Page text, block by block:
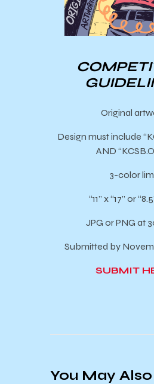
Original
Design must include
AND
3-color
“11” x “17” or
JPG or PNG at
Submitted by
SUBMIT
You May